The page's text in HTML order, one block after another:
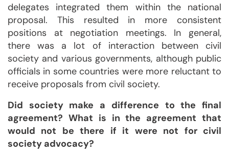
delegates integrated them within the national
proposal. This resulted in more consistent
positions at negotiation meetings. In general,
there was a lot of interaction between civil
society and various governments, although public
officials in some countries were more reluctant to
receive proposals from civil society.
Did society make a difference to the final
agreement? What is in the agreement that
would not be there if it were not for civil
society advocacy?